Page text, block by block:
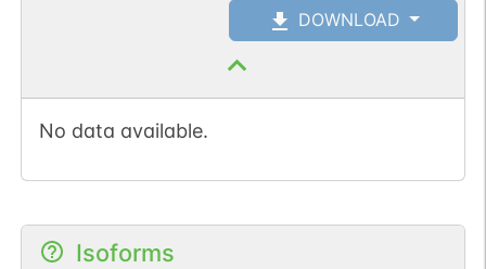
DOWNLOAD
No data available.
Isoforms